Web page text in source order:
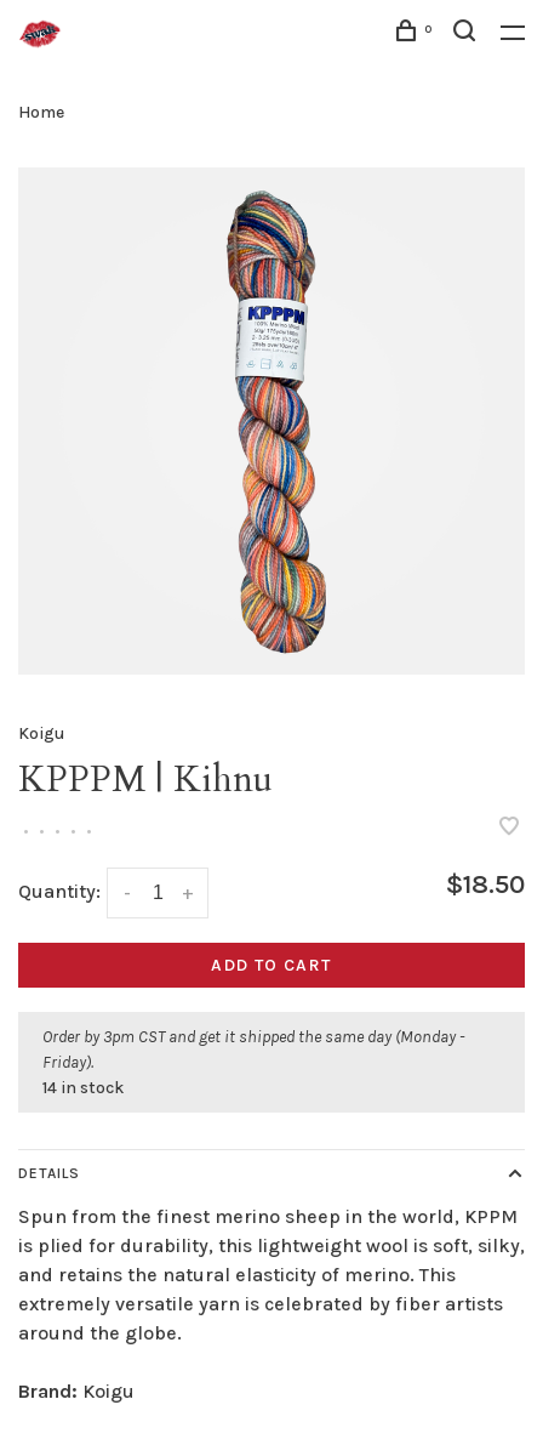
0
Home
Koigu
KPPPM | Kihnu
• • • • •
Quantity: +
- $18.50
ADD TO CART
Order by 3pm CST and get it shipped the same day (Monday -
Friday).
14 in stock
DETAILS
Spun from the finest merino sheep in the world, KPPM
is plied for durability, this lightweight wool is soft, silky,
and retains the natural elasticity of merino. This
extremely versatile yarn is celebrated by fiber artists
around the globe.
Brand: Koigu